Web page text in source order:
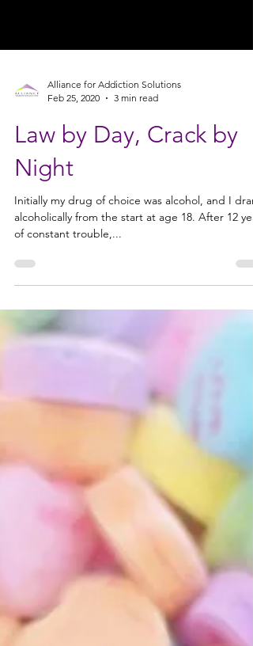
Feb 25, 2020
3 min read
Law by Day, Crack by
Night
Initially my drug of choice was alcohol, and I
of constant trouble,...